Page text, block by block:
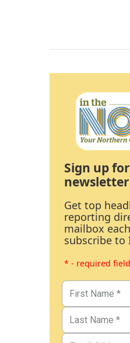
Sign up
Get top
reporting
mailbox
subscribe to
* - required field